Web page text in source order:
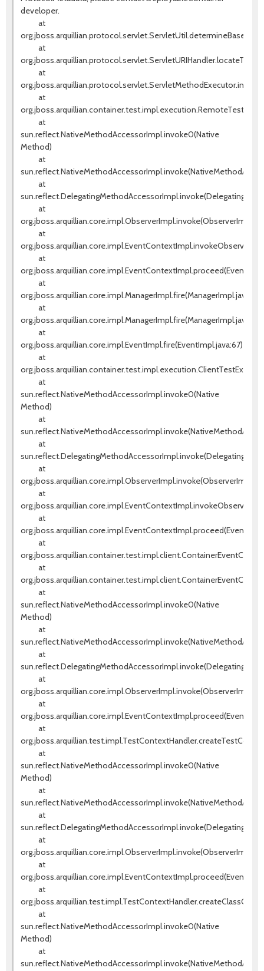
developer.
at
at
at
at
at
sun.reflect.NativeMethodAccessorImpl.invoke0(Native
Method)
at
at
at
at
at
at
at
org.jboss.arquillian.core.impl.ManagerImpl.fire(ManagerImpl.java:115)
at
org.jboss.arquillian.core.impl.EventImpl.fire(EventImpl.java:67)
at
at
sun.reflect.NativeMethodAccessorImpl.invoke0(Native
Method)
at
at
at
at
at
at
at
at
sun.reflect.NativeMethodAccessorImpl.invoke0(Native
Method)
at
at
at
at
at
at
sun.reflect.NativeMethodAccessorImpl.invoke0(Native
Method)
at
at
at
at
at
at
sun.reflect.NativeMethodAccessorImpl.invoke0(Native
Method)
at